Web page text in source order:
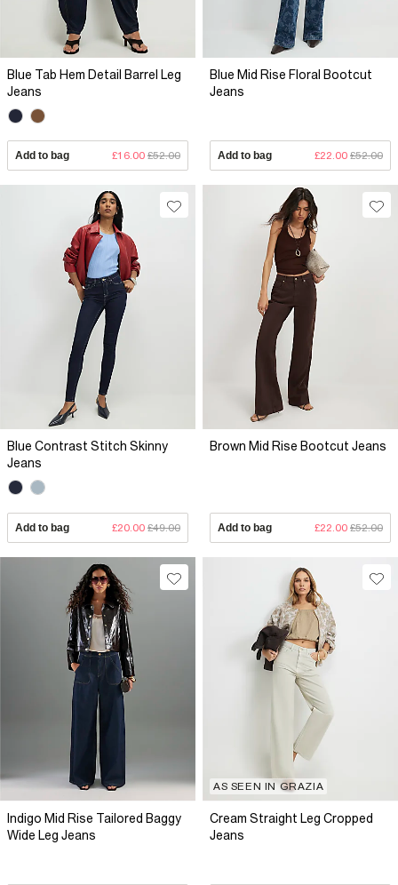
Blue Tab Hem Detail Barrel Leg
Jeans
Add to bag £16.00 £52.00
Blue Mid Rise Floral Bootcut
Jeans
Add to bag £22.00 £52.00
Blue Contrast Stitch Skinny
Jeans
Add to bag £20.00 £49.00
Brown Mid Rise Bootcut Jeans
Add to bag £22.00 £52.00
Indigo Mid Rise Tailored Baggy
Wide Leg Jeans
AS SEEN IN GRAZIA
Cream Straight Leg Cropped
Jeans